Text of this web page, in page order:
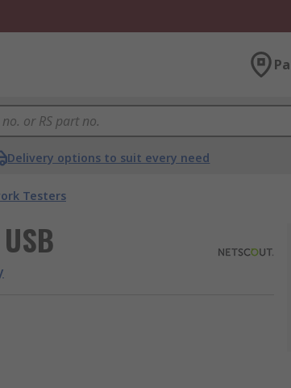
Delivery options to suit every need
Testers